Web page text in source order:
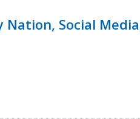
Social